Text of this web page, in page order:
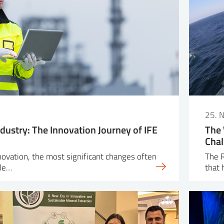
The Innovation Journey of IFE
the most significant changes often
25.
The
The
that